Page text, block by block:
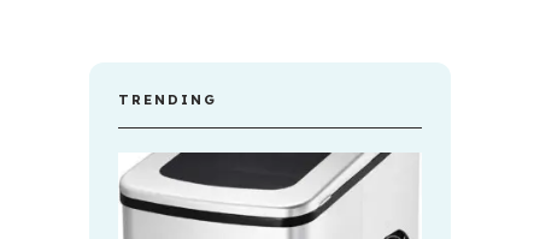
TRENDING